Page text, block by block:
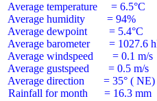
Average temperature     = 6.5°C
Average humidity        = 94%
Average dewpoint        = 5.4°C
Average barometer       = 1027.6
Average windspeed       = 0.1 m/s
Average gustspeed       = 0.5 m/s
Average direction       = 35° ( NE)
Rainfall for month      = 16.3 mm